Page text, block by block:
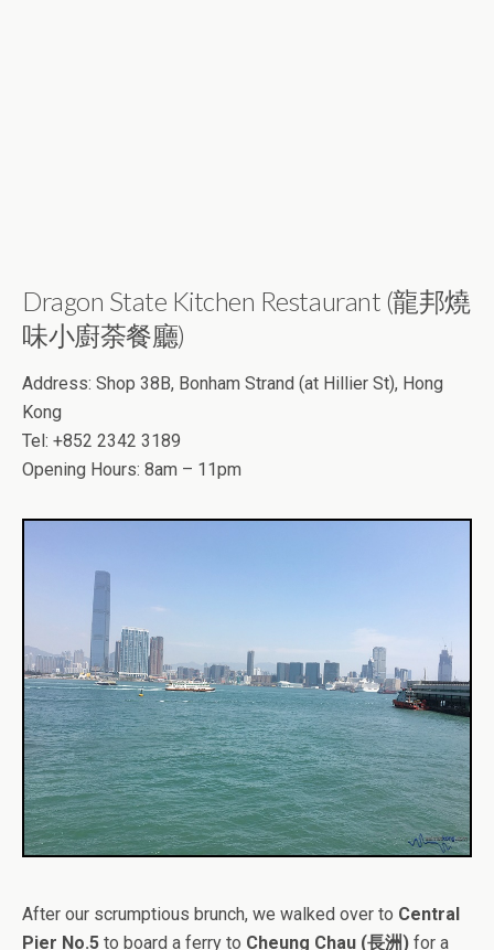
Dragon State Kitchen Restaurant (龍邦燒
味小廚荼餐廳)
Address: Shop 38B, Bonham Strand (at Hillier St), Hong
Kong
Tel: +852 2342 3189
Opening Hours: 8am – 11pm
After our scrumptious brunch, we walked over to Central
Pier No.5 to board a ferry to Cheung Chau (長洲) for a